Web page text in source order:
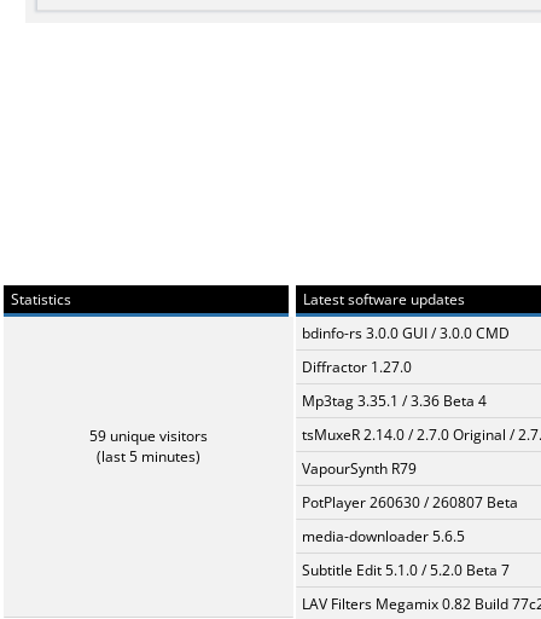
Statistics
59 unique visitors
(last 5 minutes)
Latest software updates
bdinfo-rs 3.0.0 GUI / 3.0.0 CMD
Diffractor 1.27.0
Mp3tag 3.35.1 / 3.36 Beta 4
tsMuxeR 2.14.0 / 2.7.0 Original /
VapourSynth R79
PotPlayer 260630 / 260807 Beta
media-downloader 5.6.5
Subtitle Edit 5.1.0 / 5.2.0 Beta 7
LAV Filters Megamix 0.82 Build